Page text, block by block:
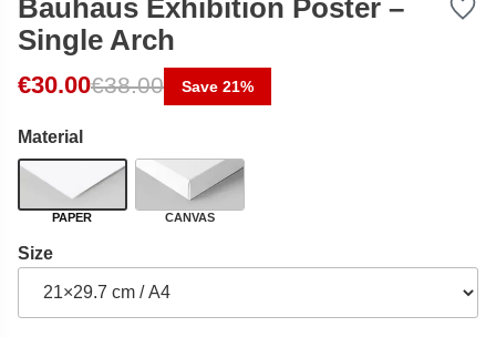
Bauhaus Exhibition Poster –
Single Arch
€30.00€38.00
Original price was: €38.00.
Current price is: €30.00.
Save 21%
Material
PAPER CANVAS
Size